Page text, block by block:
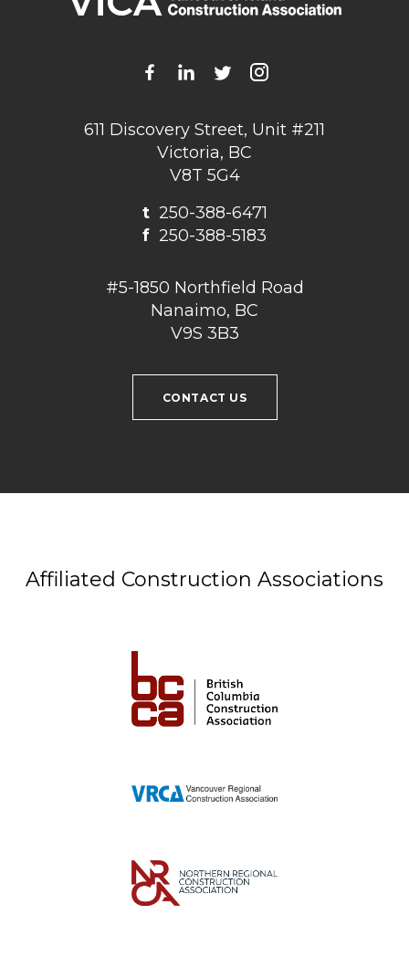
611 Discovery Street, Unit #211
Victoria, BC
V8T 5G4
t250-388-6471
f 250-388-5183
#5-1850 Northfield Road
Nanaimo, BC
V9S 3B3
CONTACT US
Affiliated Construction Associations